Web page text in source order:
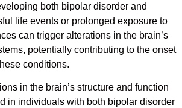
both bipolar disorder and
life events or prolonged exposure to
can trigger alterations in the brain’s
potentially contributing to the onset
conditions.
in the brain’s structure and function
in individuals with both bipolar disorder